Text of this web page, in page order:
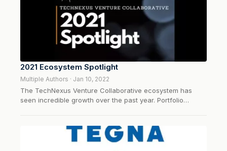
2021 Ecosystem Spotlight
Multiple Authors · Jan 10, 2022
The TechNexus Venture Collaborative ecosystem has
seen incredible growth over the past year. Portfolio
months. 🥶 News from the cold months…(January-
March)CEO and General partner, Fred Hoch dove...